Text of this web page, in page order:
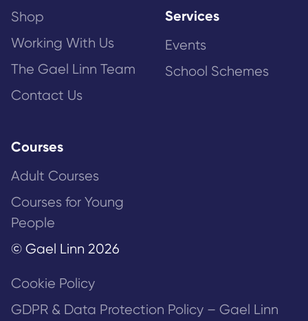
Shop
Working With Us
The Gael Linn Team
Contact Us
Services
Events
School Schemes
Courses
Adult Courses
Courses for Young
People
© Gael Linn 2026
Cookie Policy
GDPR & Data Protection Policy – Gael Linn